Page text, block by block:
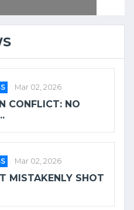
Mar 02, 2026
CONFLICT: NO
Mar 02, 2026
MISTAKENLY SHOT